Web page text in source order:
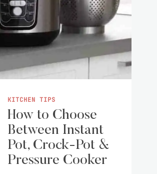
KITCHEN TIPS
How to Choose
Between Instant
Pot, Crock-Pot &
Pressure Cooker